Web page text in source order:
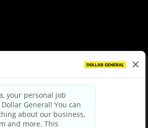
Privacy Policy|Terms & Conditions
Your Privacy Choices
and Third Party Privacy Policy
Privacy Notice